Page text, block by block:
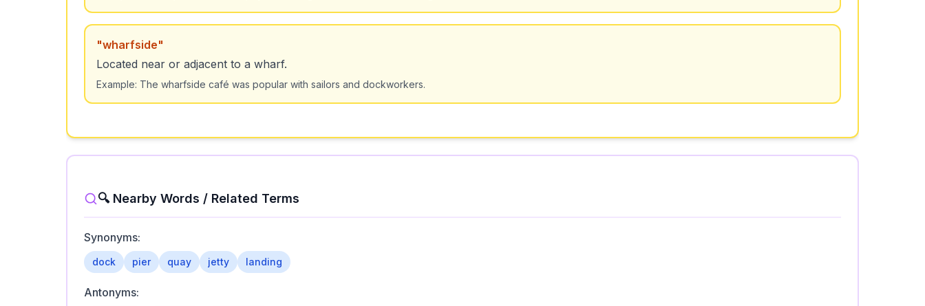
"wharfside"
Located near or adjacent to a wharf.
Example: The wharfside café was popular with sailors and dockworkers.
🔍 Nearby Words / Related Terms
Synonyms:
dock pier quay jetty landing
Antonyms: